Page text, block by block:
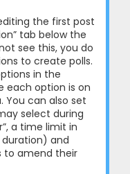
the first post
tab below the
see this, you do
to create polls.
in the
each option is on
You can also set
select during
a time limit in
and
to amend their